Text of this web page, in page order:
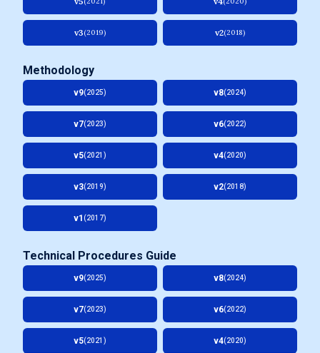
v3(2019) v2(2018)
Methodology
v9(2025) v8(2024)
v7(2023) v6(2022)
v5(2021) v4(2020)
v3(2019) v2(2018)
v1 (2017)
Technical Procedures Guide
v9(2025) v8(2024)
v7(2023) v6(2022)
v5(2021) v4(2020)